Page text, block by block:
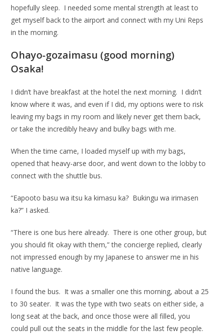
hopefully sleep. I needed some mental strength at least to
get myself back to the airport and connect with my Uni Reps
in the morning.
Ohayo-gozaimasu (good morning)
Osaka!
I didn’t have breakfast at the hotel the next morning. I didn’t
know where it was, and even if I did, my options were to risk
leaving my bags in my room and likely never get them back,
or take the incredibly heavy and bulky bags with me.
When the time came, I loaded myself up with my bags,
opened that heavy-arse door, and went down to the lobby to
connect with the shuttle bus.
“Eapooto basu wa itsu ka kimasu ka? Bukingu wa irimasen
ka?” I asked.
“There is one bus here already. There is one other group, but
you should fit okay with them,” the concierge replied, clearly
not impressed enough by my Japanese to answer me in his
native language.
I found the bus. It was a smaller one this morning, about a 25
to 30 seater. It was the type with two seats on either side, a
long seat at the back, and once those were all filled, you
could pull out the seats in the middle for the last few people.